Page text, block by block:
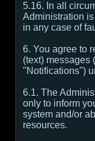
5.16. In all
Administration
in any case of
6. You agree to
(text) messages
"Notifications")
6.1. The
only to inform
system and/or
resources.